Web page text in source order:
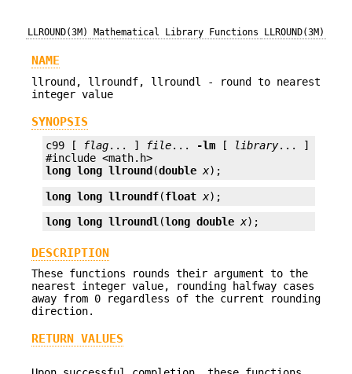
LLROUND(3M) Mathematical Library Functions LLROUND(3M)
NAME
llround, llroundf, llroundl - round to nearest
integer value
SYNOPSIS
c99 [ flag... ] file... -lm [ library... ]
long long llround (double x);
long long llroundf(float x);
long long llroundl (long double x);
DESCRIPTION
These functions rounds their argument to the
nearest integer value, rounding halfway cases
away from 0 regardless of the current rounding
direction.
RETURN VALUES